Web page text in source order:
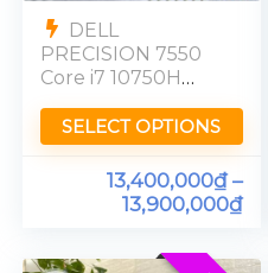
DELL
PRECISION 7550
Core i7 10750H
T1000 Ram 16GB
SSD 512GB [FHD]
SELECT OPTIONS
13,400,000₫–
13,900,000₫